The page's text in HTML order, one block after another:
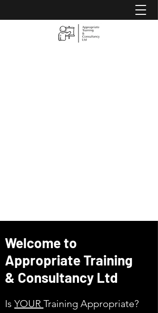
Welcome to
Appropriate Training
& Consultancy Ltd
Is YOUR Training Appropriate?